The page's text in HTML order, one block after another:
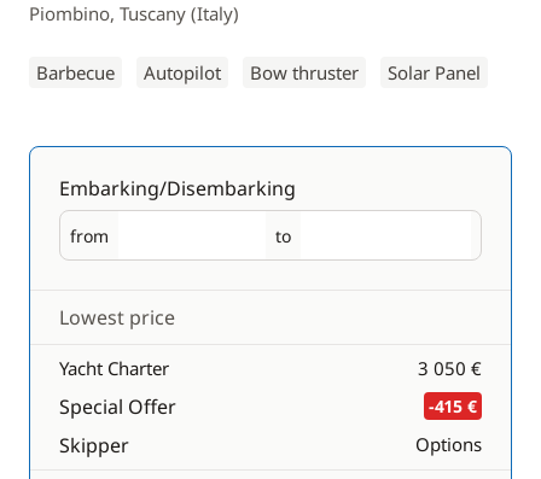
Piombino, Tuscany (Italy)
Barbecue Autopilot Bow thruster Solar Panel
Embarking/Disembarking
from
Embarking to
Disembarking
Lowest price
Yacht Charter 3 050 €
Special Offer -415 €
Skipper Options